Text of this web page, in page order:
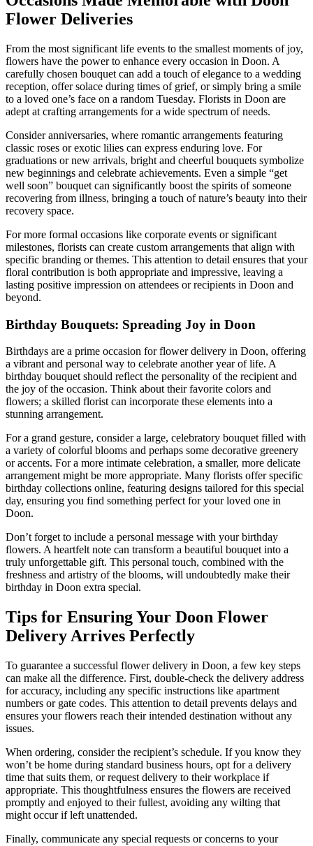
Flower Deliveries
From the most significant life events to the smallest moments of joy,
flowers have the power to enhance every occasion in Doon. A
carefully chosen bouquet can add a touch of elegance to a wedding
reception, offer solace during times of grief, or simply bring a smile
to a loved one’s face on a random Tuesday. Florists in Doon are
adept at crafting arrangements for a wide spectrum of needs.
Consider anniversaries, where romantic arrangements featuring
classic roses or exotic lilies can express enduring love. For
graduations or new arrivals, bright and cheerful bouquets symbolize
new beginnings and celebrate achievements. Even a simple “get
well soon” bouquet can significantly boost the spirits of someone
recovering from illness, bringing a touch of nature’s beauty into their
recovery space.
For more formal occasions like corporate events or significant
milestones, florists can create custom arrangements that align with
specific branding or themes. This attention to detail ensures that your
floral contribution is both appropriate and impressive, leaving a
lasting positive impression on attendees or recipients in Doon and
beyond.
Birthday Bouquets: Spreading Joy in Doon
Birthdays are a prime occasion for flower delivery in Doon, offering
a vibrant and personal way to celebrate another year of life. A
birthday bouquet should reflect the personality of the recipient and
the joy of the occasion. Think about their favorite colors and
flowers; a skilled florist can incorporate these elements into a
stunning arrangement.
For a grand gesture, consider a large, celebratory bouquet filled with
a variety of colorful blooms and perhaps some decorative greenery
or accents. For a more intimate celebration, a smaller, more delicate
arrangement might be more appropriate. Many florists offer specific
birthday collections online, featuring designs tailored for this special
day, ensuring you find something perfect for your loved one in
Doon.
Don’t forget to include a personal message with your birthday
flowers. A heartfelt note can transform a beautiful bouquet into a
truly unforgettable gift. This personal touch, combined with the
freshness and artistry of the blooms, will undoubtedly make their
birthday in Doon extra special.
Tips for Ensuring Your Doon Flower
Delivery Arrives Perfectly
To guarantee a successful flower delivery in Doon, a few key steps
can make all the difference. First, double-check the delivery address
for accuracy, including any specific instructions like apartment
numbers or gate codes. This attention to detail prevents delays and
ensures your flowers reach their intended destination without any
issues.
When ordering, consider the recipient’s schedule. If you know they
won’t be home during standard business hours, opt for a delivery
time that suits them, or request delivery to their workplace if
appropriate. This thoughtfulness ensures the flowers are received
promptly and enjoyed to their fullest, avoiding any wilting that
might occur if left unattended.
Finally, communicate any special requests or concerns to your